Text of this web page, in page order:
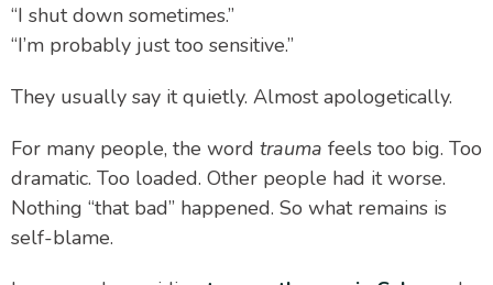
“I shut down sometimes.”
“I’m probably just too sensitive.”
They usually say it quietly. Almost apologetically.
For many people, the word trauma feels too big. Too
dramatic. Too loaded. Other people had it worse.
Nothing “that bad” happened. So what remains is
self-blame.